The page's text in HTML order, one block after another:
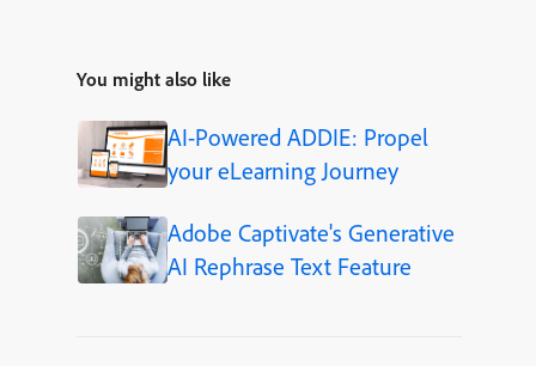
You might also like
AI-Powered ADDIE: Propel
your eLearning Journey
Adobe Captivate's Generative
AI Rephrase Text Feature